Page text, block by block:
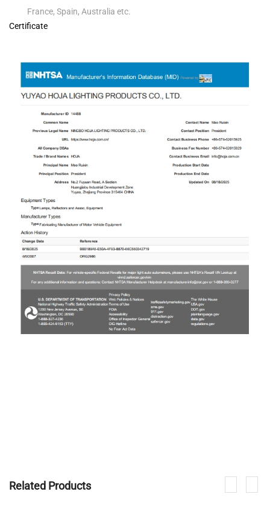
France, Spain, Australia etc.
Certificate
Related Products